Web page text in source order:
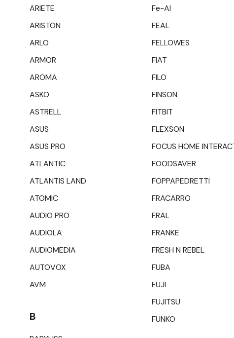
ARIETE
ARISTON
ARLO
ARMOR
AROMA
ASKO
ASTRELL
ASUS
ASUS PRO
ATLANTIC
ATLANTIS LAND
ATOMIC
AUDIO PRO
AUDIOLA
AUDIOMEDIA
AUTOVOX
AVM
B
Fe-Al
FEAL
FELLOWES
FIAT
FILO
FINSON
FITBIT
FLEXSON
FOCUS HOME
FOODSAVER
FOPPAPEDRETTI
FRACARRO
FRAL
FRANKE
FRESH N REBEL
FUBA
FUJI
FUJITSU
FUNKO